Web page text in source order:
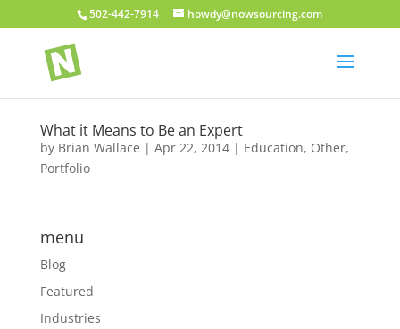
502-442-7914 howdy@nowsourcing.com
What it Means to Be an Expert
by Brian Wallace | Apr 22, 2014| Education, Other,
Portfolio
menu
Blog
Featured
Industries